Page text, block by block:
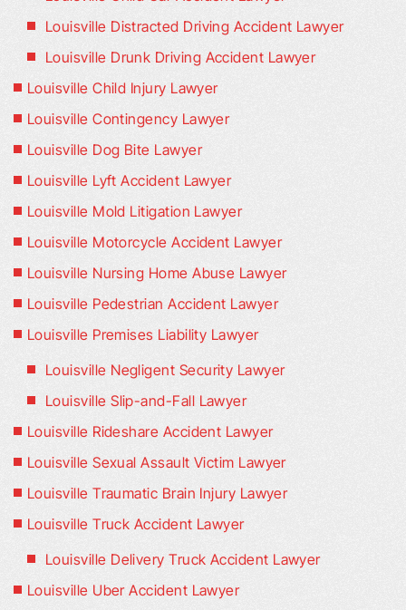
Louisville Distracted Driving Accident Lawyer
Louisville Drunk Driving Accident Lawyer
Louisville Child Injury Lawyer
Louisville Contingency Lawyer
Louisville Dog Bite Lawyer
Louisville Lyft Accident Lawyer
Louisville Mold Litigation Lawyer
Louisville Motorcycle Accident Lawyer
Louisville Nursing Home Abuse Lawyer
Louisville Pedestrian Accident Lawyer
Louisville Premises Liability Lawyer
Louisville Negligent Security Lawyer
Louisville Slip-and-Fall Lawyer
Louisville Rideshare Accident Lawyer
Louisville Sexual Assault Victim Lawyer
Louisville Traumatic Brain Injury Lawyer
Louisville Truck Accident Lawyer
Louisville Delivery Truck Accident Lawyer
Louisville Uber Accident Lawyer